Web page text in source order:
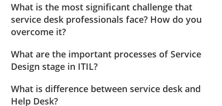
What is the most significant challenge that
service desk professionals face? How do you
overcome it?
What are the important processes of Service
Design stage in ITIL?
What is difference between service desk and
Help Desk?